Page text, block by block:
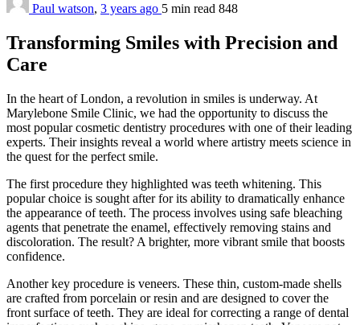
Paul watson, 3 years ago 5 min read 848
Transforming Smiles with Precision and
Care
In the heart of London, a revolution in smiles is underway. At
Marylebone Smile Clinic, we had the opportunity to discuss the
most popular cosmetic dentistry procedures with one of their leading
experts. Their insights reveal a world where artistry meets science in
the quest for the perfect smile.
The first procedure they highlighted was teeth whitening. This
popular choice is sought after for its ability to dramatically enhance
the appearance of teeth. The process involves using safe bleaching
agents that penetrate the enamel, effectively removing stains and
discoloration. The result? A brighter, more vibrant smile that boosts
confidence.
Another key procedure is veneers. These thin, custom-made shells
are crafted from porcelain or resin and are designed to cover the
front surface of teeth. They are ideal for correcting a range of dental